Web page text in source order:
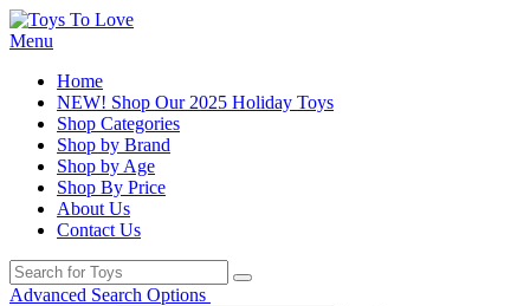
Menu
Home
NEW! Shop Our 2025 Holiday Toys
Shop Categories
Shop by Brand
Shop by Age
Shop By Price
About Us
Contact Us
Advanced Search Options